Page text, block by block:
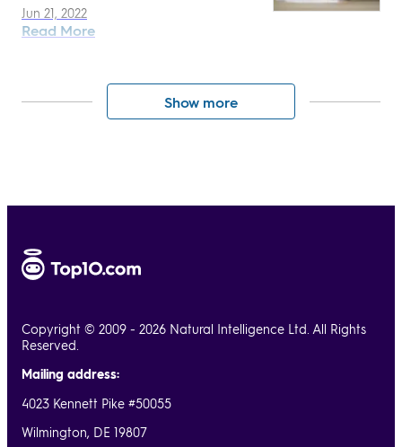
Read More
Jun 21, 2022
Show more
Copyright © 2009 - 2026 Natural Intelligence Ltd. All Rights
Reserved.
Mailing address:
4023 Kennett Pike #50055
Wilmington, DE 19807